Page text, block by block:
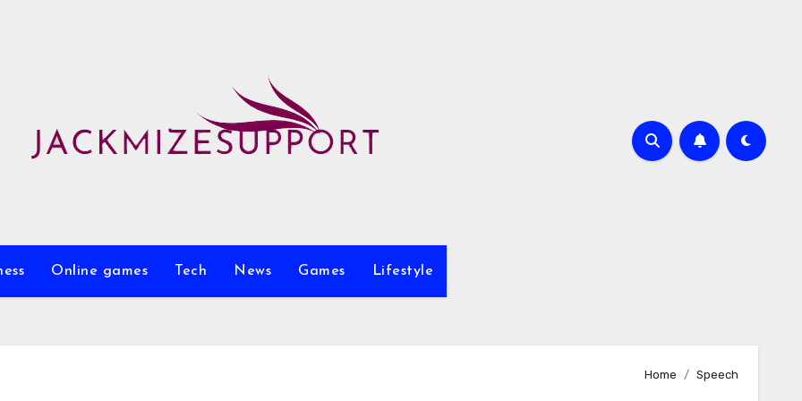
Online games Tech News Games Lifestyle
Home Speech